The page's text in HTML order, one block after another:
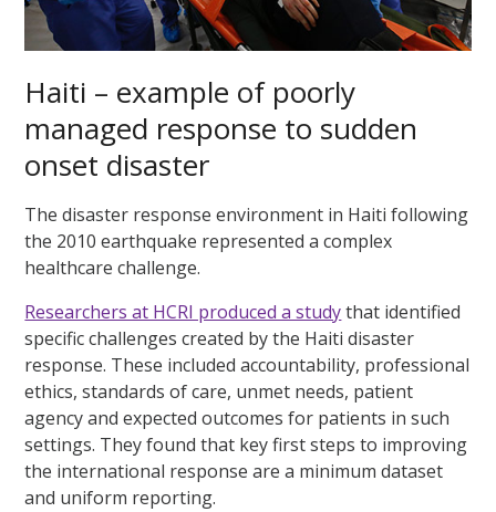
Haiti – example of poorly
managed response to sudden
onset disaster
The disaster response environment in Haiti following
the 2010 earthquake represented a complex
healthcare challenge.
Researchers at HCRI produced a studythat identified
specific challenges created by the Haiti disaster
response. These included accountability, professional
ethics, standards of care, unmet needs, patient
agency and expected outcomes for patients in such
settings. They found that key first steps to improving
the international response are a minimum dataset
and uniform reporting.